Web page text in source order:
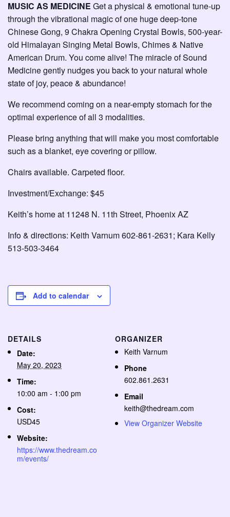
MUSIC AS MEDICINE Get a physical & emotional tune-up
through the vibrational magic of one huge deep-tone
Chinese Gong, 9 Chakra Opening Crystal Bowls, 500-year-
old Himalayan Singing Metal Bowls, Chimes & Native
American Drum. You come alive! The miracle of Sound
Medicine gently nudges you back to your natural whole
state of joy, peace & abundance!
We recommend coming on a near-empty stomach for the
optimal experience of all 3 modalities.
Please bring anything that will make you most comfortable
such as a blanket, eye covering or pillow.
Chairs available. Carpeted floor.
Investment/Exchange: $45
Keith’s home at 11248 N. 11th Street, Phoenix AZ
Info & directions: Keith Varnum 602-861-2631; Kara Kelly
513-503-3464
Add to calendar
DETAILS
Date:
May 20, 2023
Time:
10:00 am - 1:00 pm
Cost:
USD45
Website:
https://www.thedream.co
m/events/
ORGANIZER
Keith Varnum
Phone
602.861.2631
Email
keith@thedream.com
View Organizer Website